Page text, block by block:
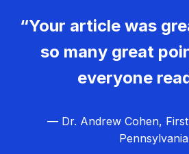
“Your article was
so many great
everyone
— Dr. Andrew Cohen, First
Pennsylvania